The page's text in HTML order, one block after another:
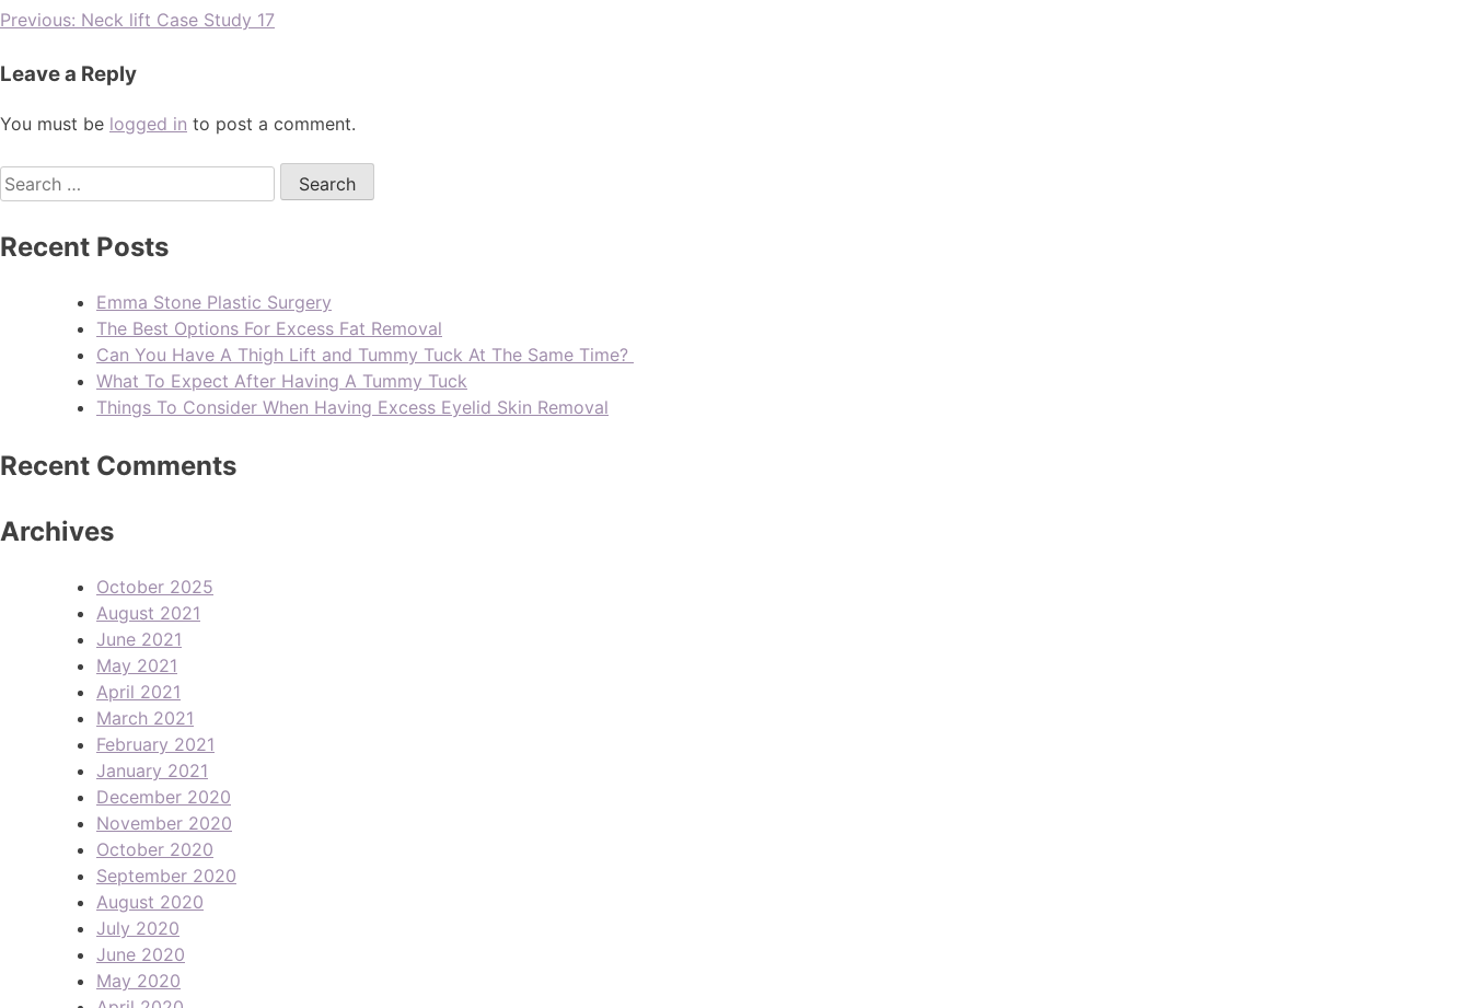
Previous: Neck lift Case Study 17
Leave a Reply
You must be logged in to post a comment.
Recent Posts
Emma Stone Plastic Surgery
The Best Options For Excess Fat Removal
Can You Have A Thigh Lift and Tummy Tuck At The Same Time?
What To Expect After Having A Tummy Tuck
Things To Consider When Having Excess Eyelid Skin Removal
Recent Comments
Archives
October 2025
August 2021
June 2021
May 2021
April 2021
March 2021
February 2021
January 2021
December 2020
November 2020
October 2020
September 2020
August 2020
July 2020
June 2020
May 2020